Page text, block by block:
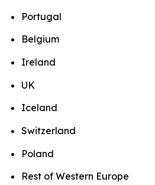
Portugal
Belgium
Ireland
UK
Iceland
Switzerland
Poland
Rest of Western Europe